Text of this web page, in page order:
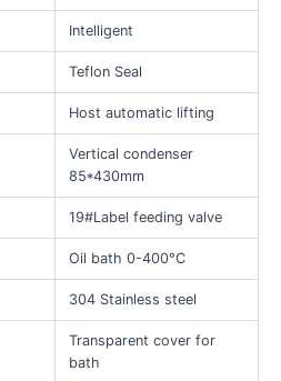
Intelligent
Teflon Seal
Host automatic lifting
Vertical condenser
85*430mm
19#Label feeding valve
Oil bath 0-400°C
304 Stainless steel
Transparent cover for
bath